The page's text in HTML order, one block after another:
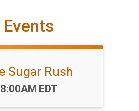
Events
Sugar Rush
Time:
8:00AM EDT